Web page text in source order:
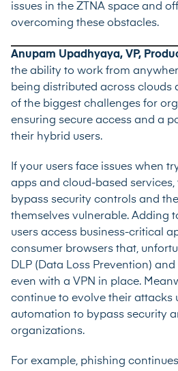
issues in the ZTNA space and
overcoming these obstacles.
Anupam Upadhyaya, VP,
the ability to work from
being distributed across clouds
of the biggest challenges for
ensuring secure access and a
their hybrid users.
If your users face issues when
apps and cloud-based
bypass security controls and
themselves vulnerable. Adding
users access business-critical
consumer browsers that,
DLP (Data Loss Prevention)
even with a VPN in place.
continue to evolve their attacks
automation to bypass security
organizations.
For example, phishing